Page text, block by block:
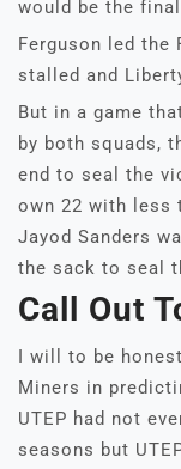
would be the
Ferguson led the
stalled and
But in a game
by both squads,
end to seal the
own 22 with less
Jayod Sanders
the sack to seal
Call Out
I will to be
Miners in
UTEP had not
seasons but